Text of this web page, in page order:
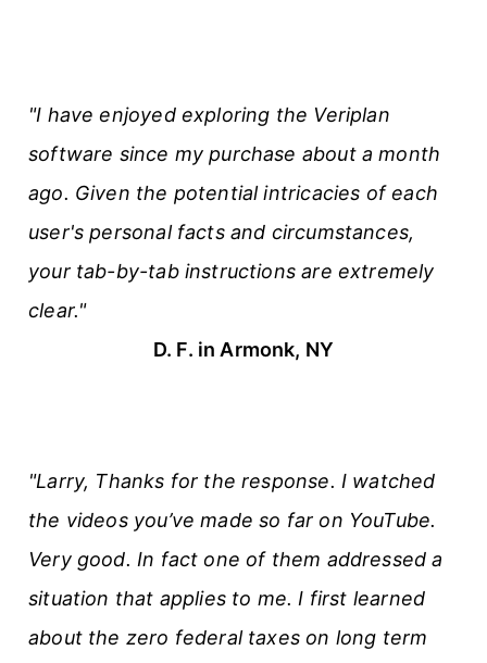
"I have enjoyed exploring the Veriplan
software since my purchase about a month
ago. Given the potential intricacies of each
user's personal facts and circumstances,
your tab-by-tab instructions are extremely
clear."
D. F. in Armonk, NY
"Larry, Thanks for the response. I watched
the videos you’ve made so far on YouTube.
Very good. In fact one of them addressed a
situation that applies to me. I first learned
about the zero federal taxes on long term